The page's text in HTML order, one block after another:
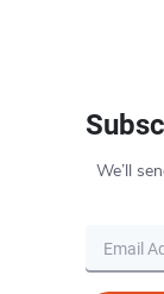
We’ll